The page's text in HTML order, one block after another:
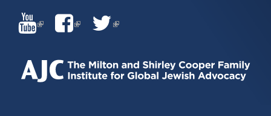
(LINK
IS
EXTERNAL)
(LINK
IS
EXTERNAL)
(LINK
EXTERNAL)